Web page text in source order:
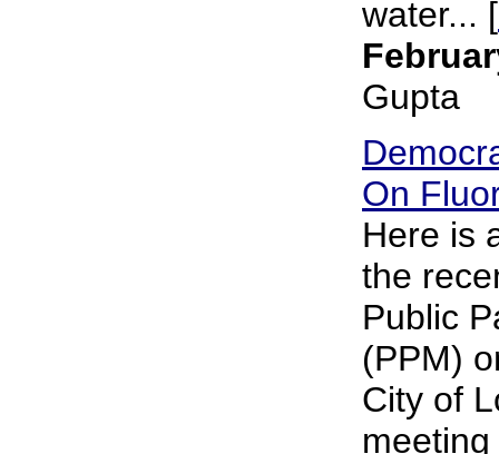
water... [
Gupta
On
Here is
the
Public
(PPM)
City of